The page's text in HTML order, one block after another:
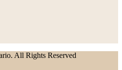
All Rights Reserved